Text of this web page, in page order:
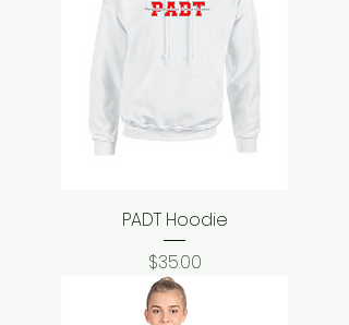
PADT Hoodie
Price
$35.00